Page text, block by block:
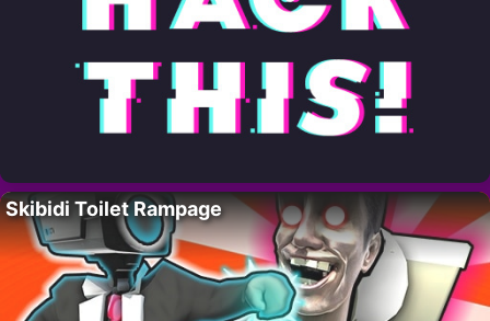
Skibidi Toilet Rampage